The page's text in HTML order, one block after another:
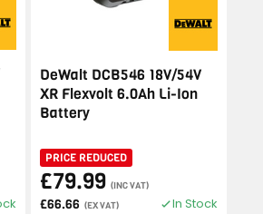
DeWalt DCB546 18V/54V
XR Flexvolt 6.0Ah Li-Ion
Battery
PRICE REDUCED
£79.99 (INC VAT)
£66.66 (EX VAT) In Stock